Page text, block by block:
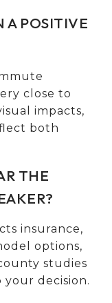
A POSITIVE
close to
impacts,
both
THE
insurance,
options,
studies
decision.